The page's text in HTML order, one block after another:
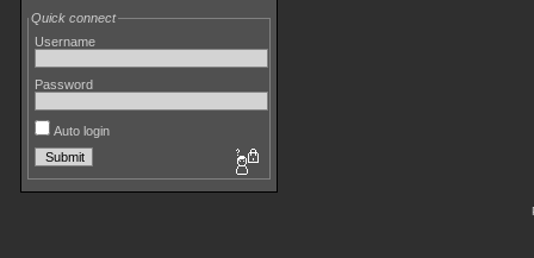
Quick connect
Username
Password
Auto login